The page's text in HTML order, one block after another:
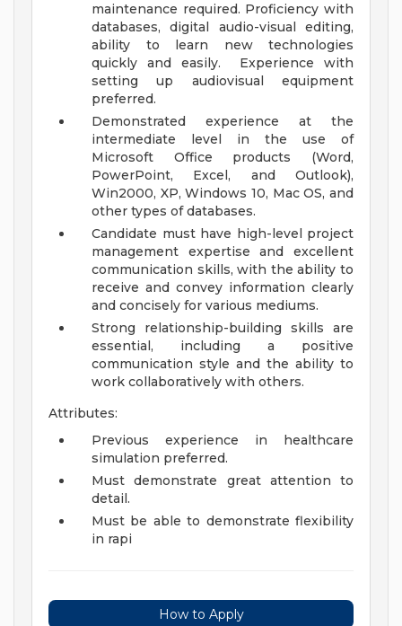
maintenance required. Proficiency with
databases, digital audio-visual editing,
ability to learn new technologies
quickly and easily.
Experience with
setting up audiovisual equipment
preferred.
Demonstrated experience at the
intermediate level in the use of
Microsoft Office products (Word,
PowerPoint, Excel, and Outlook),
Win2000, XP, Windows 10, Mac OS, and
other types of databases.
Candidate must have high-level project
management expertise and excellent
communication skills, with the ability to
receive and convey information clearly
and concisely for various mediums.
Strong relationship-building skills are
essential, including a positive
communication style and the ability to
work collaboratively with others.
Attributes:
Previous experience in healthcare
simulation preferred.
Must demonstrate great attention to
detail.
Must be able to demonstrate flexibility
in rapi
How to Apply